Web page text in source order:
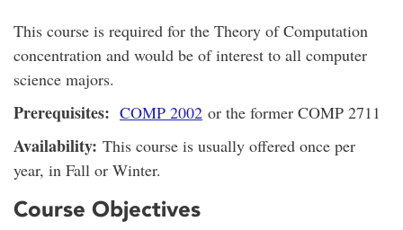
This course is required for the Theory of Computation
concentration and would be of interest to all computer
science majors.
Prerequisites: COMP 2002 or the former COMP 2711
Availability: This course is usually offered once per
year, in Fall or Winter.
Course Objectives